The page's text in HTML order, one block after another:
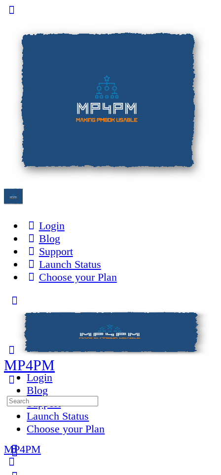
Panel
Login
Blog
Support
Launch Status
Choose your Plan
Side
Panel
Login
Blog
Support
Launch Status
Choose your Plan
More
MP4PM
Search
for:
MP4PM